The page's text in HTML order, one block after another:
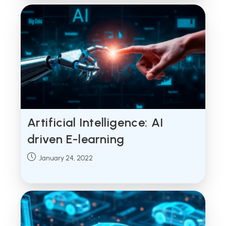
Artificial Intelligence: AI
driven E-learning
Post January 24, 2022